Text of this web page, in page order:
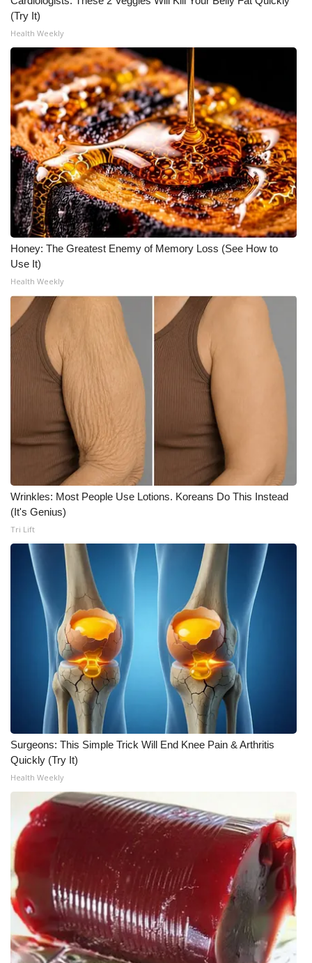
What’s On
Ion Plus
ABOUT US
FCC Applications
About WCBI-TV
Contact Us
Employment
WCBI FCC Reports
Intern With Us
Meet the WCBI Team
Mobile App
WCBI – On-Air Guest Rules
ADVERTISE
Broadcast & Digital
Outdoor Media
WCBI Payment Portal
WCBI live
(Try It)
Health Weekly
Honey: The Greatest Enemy of Memory Loss (See How to
Use It)
Health Weekly
Wrinkles: Most People Use Lotions. Koreans Do This Instead
(It's Genius)
Tri Lift
Surgeons: This Simple Trick Will End Knee Pain & Arthritis
Quickly (Try It)
Health Weekly